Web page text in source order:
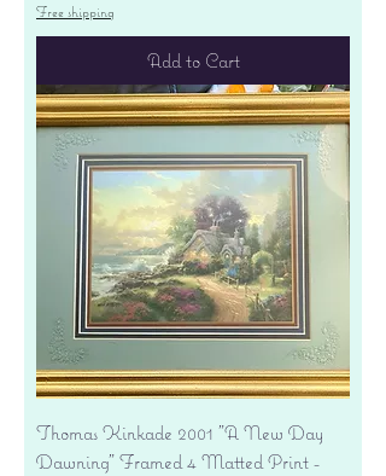
Free shipping
Add to Cart
Thomas Kinkade 2001 "A New Day
Dawning" Framed 4 Matted Print -